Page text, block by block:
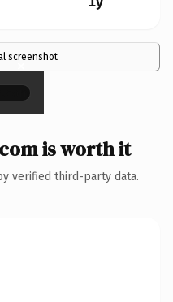
screenshot
×
is worth it
verified third-party data.